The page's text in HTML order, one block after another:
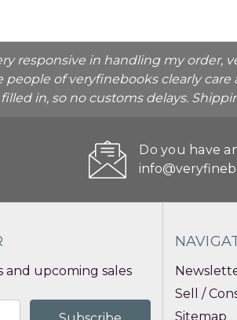
responsive in handling my
people of veryfinebooks clearly
in, so no customs delays.
Do you have
upcoming sales
Sell /
Sitemap